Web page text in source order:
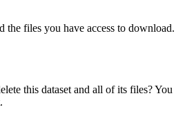
files you have access to download.
this dataset and all of its files? You